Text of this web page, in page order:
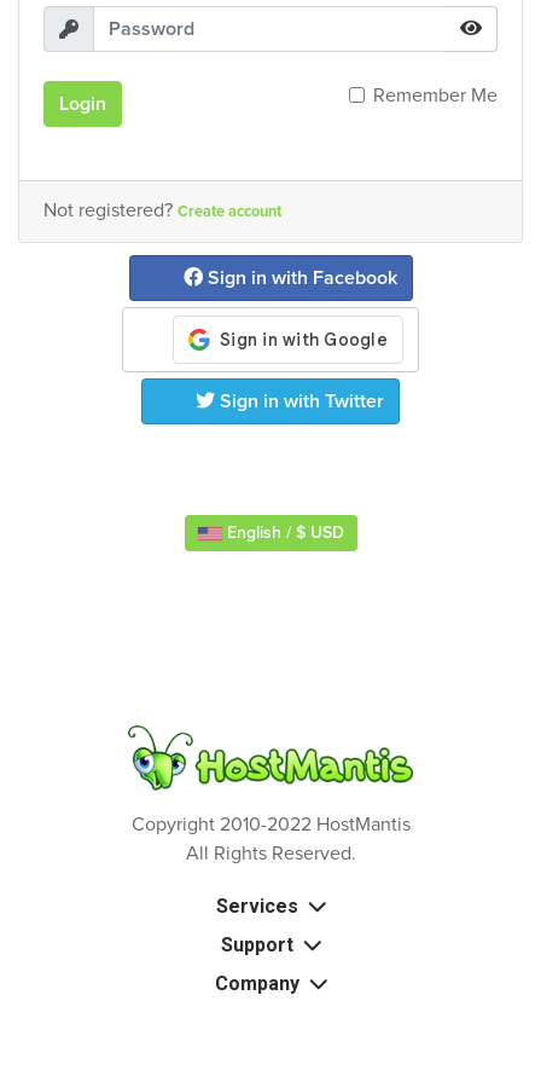
Login Remember Me
Not registered? Create account
Sign in with Facebook
Sign in with Twitter
English / $ USD
Copyright 2010-2022 HostMantis
All Rights Reserved.
Services
Support
Company